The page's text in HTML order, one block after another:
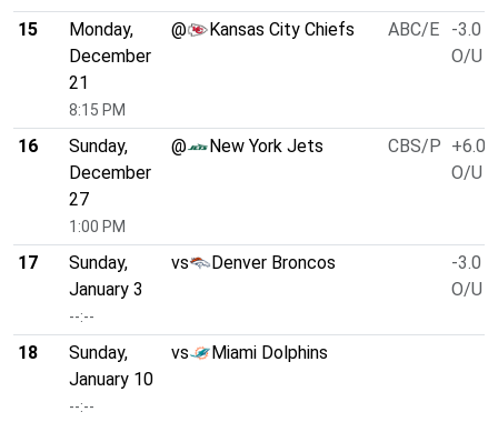
15
Monday,
December
21
8:15 PM
@ Kansas City Chiefs ABC/E
-3.0
O/U
16
Sunday,
December
27
1:00 PM
@ New York Jets CBS/P +6.0
O/U
17
Sunday,
January 3
--:--
vs Denver Broncos
-3.0
O/U
18
Sunday,
January 10
--:--
vs Miami Dolphins